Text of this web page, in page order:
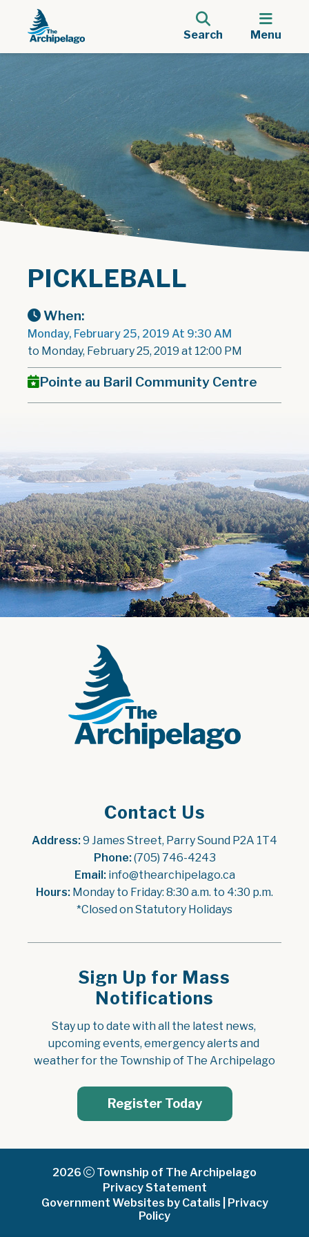
Search Menu
PICKLEBALL
When:
Monday, February 25, 2019 At 9:30 AM
to Monday, February 25, 2019 at 12:00 PM
Pointe au Baril Community Centre
Contact Us
Address: 9 James Street, Parry Sound P2A 1T4
Phone: (705) 746-4243
Email: info@thearchipelago.ca
Hours: Monday to Friday: 8:30 a.m. to 4:30 p.m.
*Closed on Statutory Holidays
Sign Up for Mass
Notifications
Stay up to date with all the latest news,
upcoming events, emergency alerts and
weather for the Township of The Archipelago
Register Today
2026
Township of The Archipelago
Privacy Statement
Government Websites by Catalis
Privacy
Policy